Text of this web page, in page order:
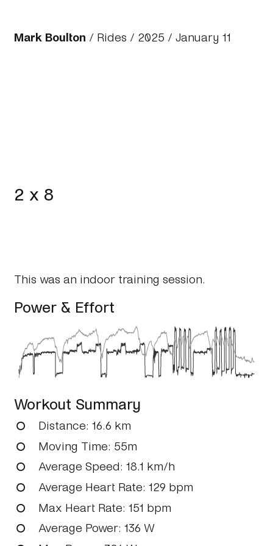
Mark Boulton / Rides / 2025 / January 11
2 x 8
This was an indoor training session.
Power & Effort
Workout Summary
Distance: 16.6 km
Moving Time: 55m
Average Speed: 18.1 km/h
Average Heart Rate: 129 bpm
Max Heart Rate: 151 bpm
Average Power: 136 W